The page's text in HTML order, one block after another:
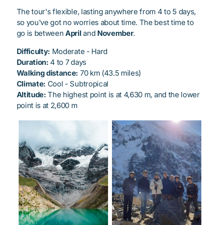
The tour's flexible, lasting anywhere from 4 to 5 days,
so you've got no worries about time. The best time to
go is betweenApriland November.
Difficulty: Moderate - Hard
Duration:4 to 7 days
Walking distance: 70 km (43.5 miles)
Climate: Cool - Subtropical
Altitude: The highest point is at 4,630 m, and the lower
point is at 2,600 m